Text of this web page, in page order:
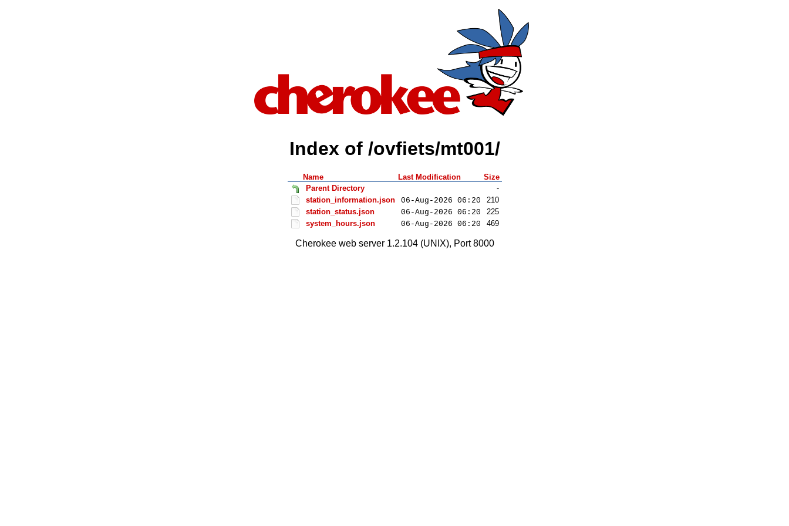
Index of /ovfiets/mt001/
Name Last Modification
Size
Parent Directory
-
station_information.json
06-Aug-2026 06:20
210
station_status.json
06-Aug-2026 06:20
225
system_hours.json
06-Aug-2026 06:20 469
Cherokee web server 1.2.104 (UNIX), Port 8000